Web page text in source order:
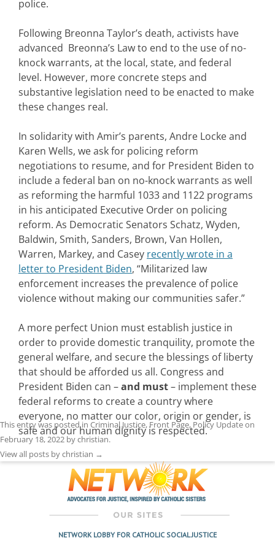
police.
Following Breonna Taylor’s death, activists have
advanced Breonna’s Law to end to the use of no-
knock warrants, at the local, state, and federal
level. However, more concrete steps and
substantive legislation need to be enacted to make
these changes real.
In solidarity with Amir’s parents, Andre Locke and
Karen Wells, we ask for policing reform
negotiations to resume, and for President Biden to
include a federal ban on no-knock warrants as well
as reforming the harmful 1033 and 1122 programs
in his anticipated Executive Order on policing
reform. As Democratic Senators Schatz, Wyden,
Baldwin, Smith, Sanders, Brown, Van Hollen,
Warren, Markey, and Casey recently wrote in a
letter to President Biden, “Militarized law
enforcement increases the prevalence of police
violence without making our communities safer.”
A more perfect Union must establish justice in
order to provide domestic tranquility, promote the
general welfare, and secure the blessings of liberty
that should be afforded us all. Congress and
President Biden can –and must– implement these
federal reforms to create a country where
everyone, no matter our color, origin or gender, is
safe and our human dignity is respected.
This entry was posted in Criminal Justice,Front Page, Policy Updateon
February 18, 2022 bychristian.
View all posts by christian →
NETWORK LOBBY FOR CATHOLIC SOCIAL JUSTICE